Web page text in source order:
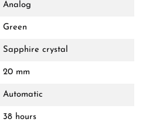
chat
gift in your cart.
Analog
Green
Sapphire crystal
20 mm
Automatic
38 hours